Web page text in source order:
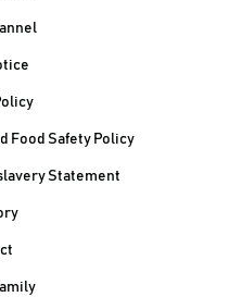
Food Safety Policy
Statement
Pie de página